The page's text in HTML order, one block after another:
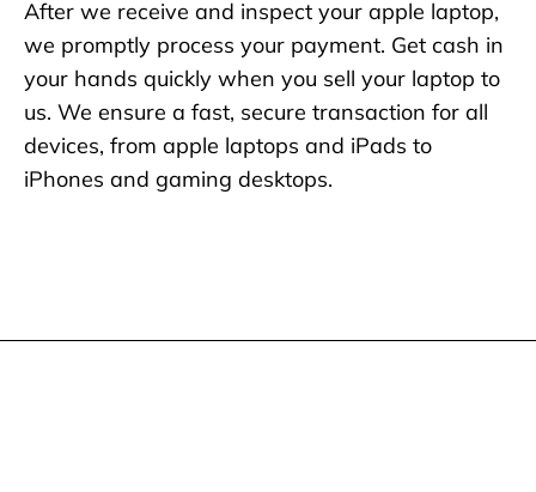
After we receive and inspect your apple laptop,
we promptly process your payment. Get cash in
your hands quickly when you sell your laptop to
us. We ensure a fast, secure transaction for all
devices, from apple laptops and iPads to
iPhones and gaming desktops.